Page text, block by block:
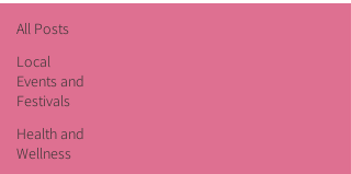
All Posts
Local
Events and
Festivals
Health and
Wellness